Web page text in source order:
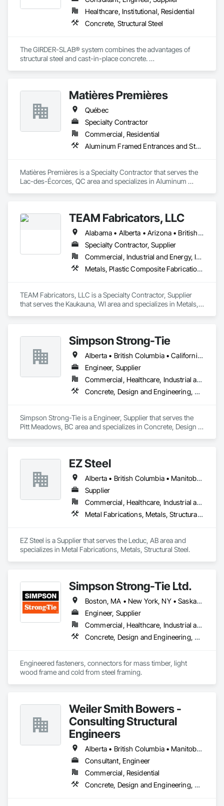
Healthcare, Institutional, Residential
Concrete, Structural Steel
The GIRDER-SLAB® system combines the advantages of
structural steel and cast-in-place concrete.
Matières Premières
Québec
Specialty Contractor
Commercial, Residential
Aluminum Framed Entrances and Storefronts, Aluminum Siding, Decking, Expanded Metal Fences and Gates, Exterior Specialties, Fences and Gates, Grilles and Screens, Interior Specialties, Louvers, Reinforcement, Reinforcement Bars, Stainless Steel Framed Entrances and Storefronts, Structural Steel, Structural Steel Framing Fabrication
Matières Premières is a Specialty Contractor that serves the
Lac-des-Écorces, QC area and specializes in Aluminum
Specialties, Louvers, Reinforcement, Reinforcement Bars,
Stainless Steel Framed Entrances and Storefronts, Structural
Steel, Structural Steel Framing Fabrication.
TEAM Fabricators, LLC
Alabama • Alberta • Arizona • British Columbia • California • Colorado • Florida • Georgia • Idaho • Illinois • Indiana • Iowa • Kansas • Kentucky • Louisiana • Maine • Maryland • Massachusetts • Michigan • Minnesota • Mississippi • Missouri • Nebraska • New Jersey • New York • North Carolina • North Dakota • Ohio • Oklahoma • Ontario • Oregon • Pennsylvania • Québec • Rhode Island • South Carolina • Tennessee • Texas • Utah • Virginia • Washington • Wisconsin • Wyoming
Specialty Contractor, Supplier
Commercial, Industrial and Energy, Infrastructure, Institutional
Metals, Plastic Composite Fabrications, Structural Steel
TEAM Fabricators, LLC is a Specialty Contractor, Supplier
that serves the Kaukauna, WI area and specializes in Metals,
Simpson Strong-Tie
Alberta • British Columbia • California • Florida • Illinois • Manitoba • Massachusetts • Montana • New Brunswick • Ontario • Oregon • Québec • Saskatchewan • Washington
Engineer, Supplier
Commercial, Healthcare, Industrial and Energy, Infrastructure, Institutional, Residential
Concrete, Design and Engineering, Structural Steel
Simpson Strong-Tie is a Engineer, Supplier that serves the
Pitt Meadows, BC area and specializes in Concrete, Design
EZ Steel
Alberta • British Columbia • Manitoba • New Brunswick • Newfoundland and Labrador • Northwest Territories • Nova Scotia • Nunavut • Ontario • Prince Edward Island • Québec • Saskatchewan
Supplier
Commercial, Healthcare, Industrial and Energy, Infrastructure, Institutional, Residential
Metal Fabrications, Metals, Structural Steel
EZ Steel is a Supplier that serves the Leduc, AB area and
specializes in Metal Fabrications, Metals, Structural Steel.
Simpson Strong-Tie Ltd.
Boston, MA • New York, NY • Saskatchewan, SK • Alberta • Arizona • British Columbia • California • Delaware • Florida • Georgia • Idaho • Illinois • Indiana • Manitoba • Massachusetts • Michigan • Minnesota • Montana • Nevada • New Brunswick • New Mexico • Newfoundland and Labrador • North Dakota • Nova Scotia • Ohio • Oklahoma • Ontario • Oregon • Pennsylvania • Québec • South Dakota • Texas • Vermont • Virginia • Washington
Engineer, Supplier
Commercial, Healthcare, Industrial and Energy, Infrastructure, Institutional, Residential
Concrete, Design and Engineering, Structural Steel
Engineered fasteners, connectors for mass timber, light
Weiler Smith Bowers -
Consulting Structural
Engineers
Alberta • British Columbia • Manitoba • Newfoundland and Labrador • Ontario • Québec • Saskatchewan
Consultant, Engineer
Commercial, Residential
Concrete, Design and Engineering, Masonry, Structural Steel